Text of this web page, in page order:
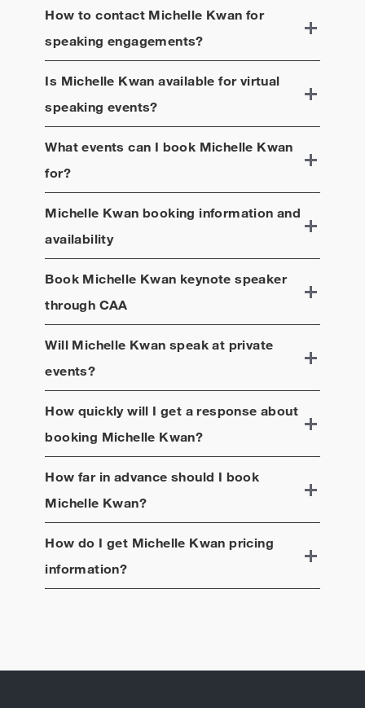
How to contact Michelle Kwan for
speaking engagements?
Is Michelle Kwan available for virtual
speaking events?
What events can I book Michelle Kwan
for?
Michelle Kwan booking information and
availability
Book Michelle Kwan keynote speaker
through CAA
Will Michelle Kwan speak at private
events?
How quickly will I get a response about
booking Michelle Kwan?
How far in advance should I book
Michelle Kwan?
How do I get Michelle Kwan pricing
information?